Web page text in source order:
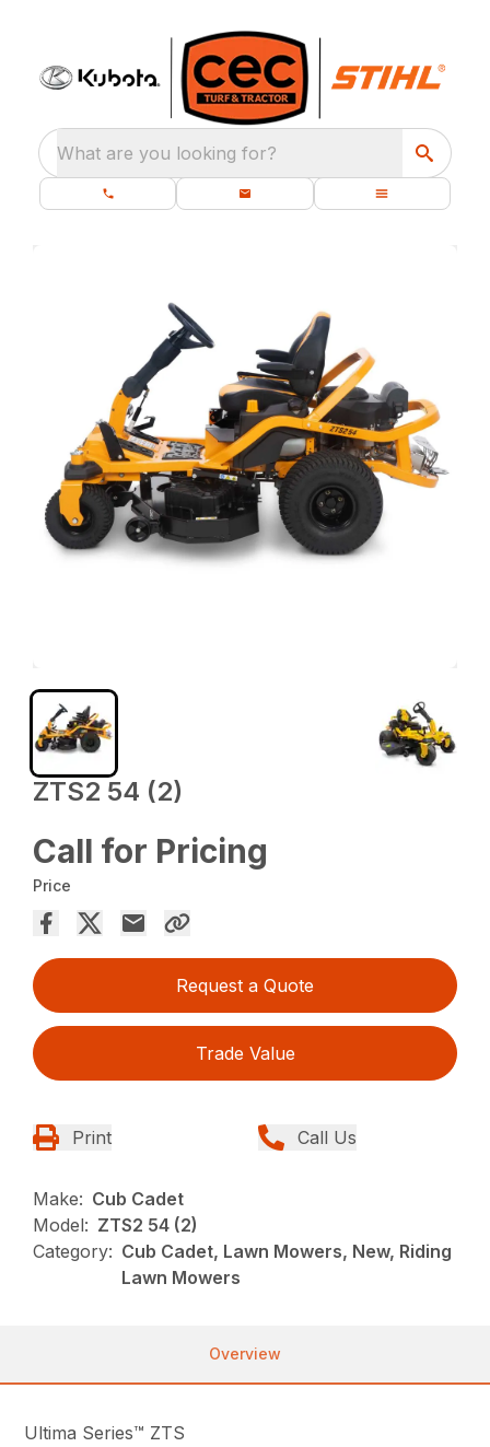
What are you looking for?
ZTS2 54 (2)
Call for Pricing
Price
Request a Quote
Trade Value
Print Call Us
Make: Cub Cadet
Model: ZTS2 54 (2)
Category: Cub Cadet, Lawn Mowers, New, Riding
Lawn Mowers
Overview
Ultima Series™ ZTS